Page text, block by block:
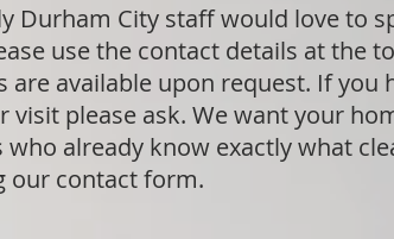
Durham City staff would love to
use the contact details at the
are available upon request. If
visit please ask. We want your
who already know exactly what
our contact form.